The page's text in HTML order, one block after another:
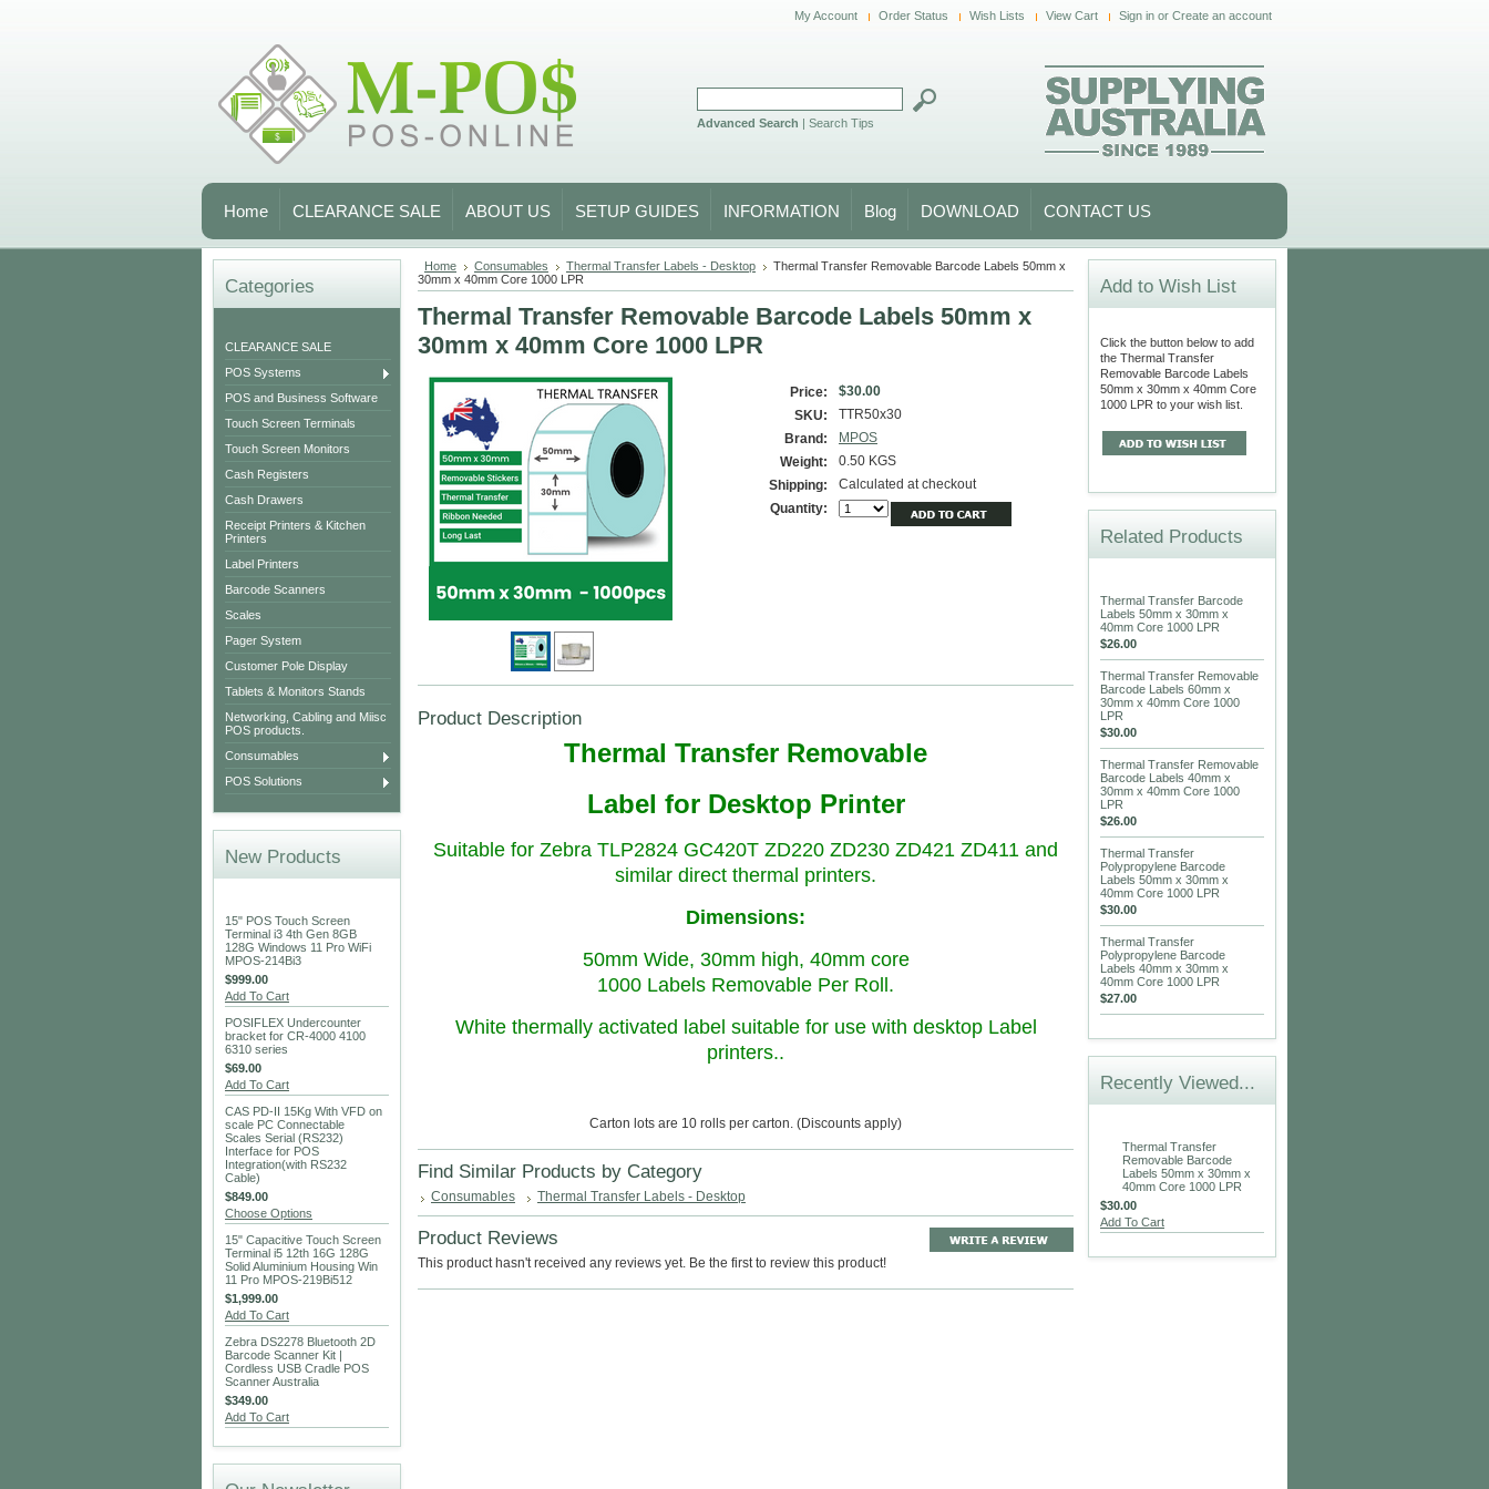
My Account Order Status Wish Lists View Cart Sign in or Create an account
Advanced Search | Search Tips
Home CLEARANCE SALE ABOUT US SETUP GUIDES INFORMATION Blog DOWNLOAD CONTACT US
Categories
CLEARANCE SALE
POS Systems
POS and Business Software
Touch Screen Terminals
Touch Screen Monitors
Cash Registers
Cash Drawers
Receipt Printers & Kitchen
Printers
Label Printers
Barcode Scanners
Scales
Pager System
Customer Pole Display
Tablets & Monitors Stands
Networking, Cabling and Miisc
POS products.
Consumables
POS Solutions
New Products
15" POS Touch Screen
Terminal i3 4th Gen 8GB
128G Windows 11 Pro WiFi
MPOS-214Bi3
$999.00
Add To Cart
POSIFLEX Undercounter
bracket for CR-4000 4100
6310 series
$69.00
Add To Cart
CAS PD-II 15Kg With VFD on
scale PC Connectable
Scales Serial (RS232)
Interface for POS
Integration(with RS232
Cable)
$849.00
Choose Options
15" Capacitive Touch Screen
Terminal i5 12th 16G 128G
Solid Aluminium Housing Win
11 Pro MPOS-219Bi512
$1,999.00
Add To Cart
Zebra DS2278 Bluetooth 2D
Barcode Scanner Kit |
Cordless USB Cradle POS
Scanner Australia
$349.00
Add To Cart
Home Consumables Thermal Transfer Labels - Desktop
Thermal Transfer Removable Barcode Labels 50mm x
30mm x 40mm Core 1000 LPR
Thermal Transfer Removable Barcode Labels 50mm x
30mm x 40mm Core 1000 LPR
Price:
$30.00
SKU:
TTR50x30
Brand:
MPOS
Weight:
0.50 KGS
Shipping:
Calculated at checkout
Quantity:
Product Description
Thermal Transfer Removable
Label for Desktop Printer
Suitable for Zebra TLP2824 GC420T ZD220 ZD230 ZD421 ZD411 and
similar direct thermal printers.
Dimensions:
50mm Wide, 30mm high, 40mm core
1000 Labels Removable Per Roll.
White thermally activated label suitable for use with desktop Label
printers..
Carton lots are 10 rolls per carton. (Discounts apply)
Find Similar Products by Category
Consumables Thermal Transfer Labels - Desktop
Product Reviews
This product hasn't received any reviews yet. Be the first to review this product!
Add to Wish List
Click the button below to add
the Thermal Transfer
Removable Barcode Labels
50mm x 30mm x 40mm Core
1000 LPR to your wish list.
Related Products
Thermal Transfer Barcode
Labels 50mm x 30mm x
40mm Core 1000 LPR
$26.00
Thermal Transfer Removable
Barcode Labels 60mm x
30mm x 40mm Core 1000
LPR
$30.00
Thermal Transfer Removable
Barcode Labels 40mm x
30mm x 40mm Core 1000
LPR
$26.00
Thermal Transfer
Polypropylene Barcode
Labels 50mm x 30mm x
40mm Core 1000 LPR
$30.00
Thermal Transfer
Polypropylene Barcode
Labels 40mm x 30mm x
40mm Core 1000 LPR
$27.00
Recently Viewed...
Thermal Transfer
Removable Barcode
Labels 50mm x 30mm x
40mm Core 1000 LPR
$30.00
Add To Cart